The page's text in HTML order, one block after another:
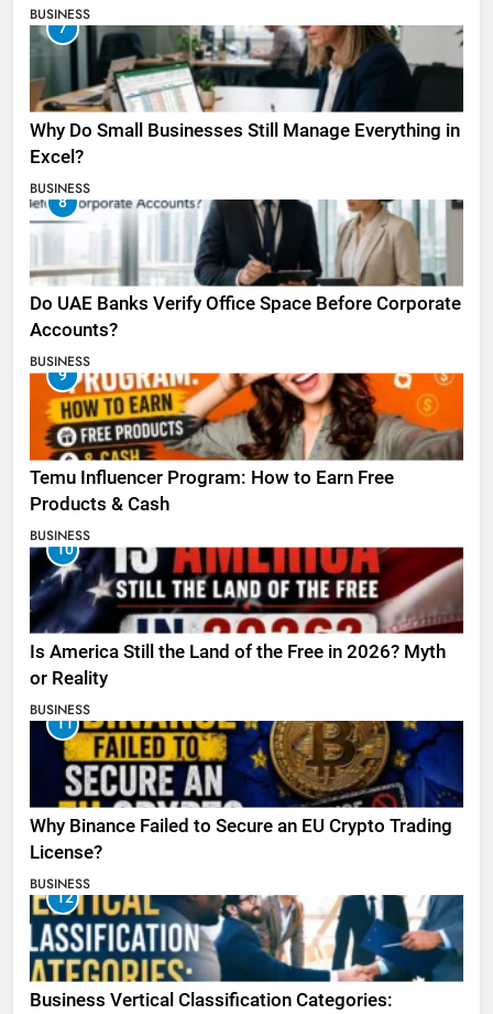
BUSINESS
7
Why Do Small Businesses Still Manage Everything in
Excel?
BUSINESS
8
Do UAE Banks Verify Office Space Before Corporate
Accounts?
BUSINESS
9
Temu Influencer Program: How to Earn Free
Products & Cash
BUSINESS
10
Is America Still the Land of the Free in 2026? Myth
or Reality
BUSINESS
11
Why Binance Failed to Secure an EU Crypto Trading
License?
BUSINESS
12
Business Vertical Classification Categories: